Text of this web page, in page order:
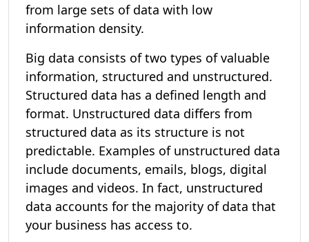
from large sets of data with low
information density.
Big data consists of two types of valuable
information, structured and unstructured.
Structured data has a defined length and
format. Unstructured data differs from
structured data as its structure is not
predictable. Examples of unstructured data
include documents, emails, blogs, digital
images and videos. In fact, unstructured
data accounts for the majority of data that
your business has access to.